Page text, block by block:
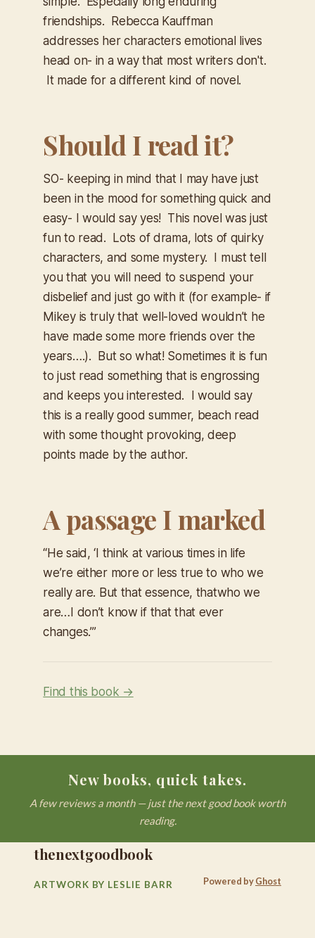
friendships. Rebecca Kauffman
addresses her characters emotional lives
head on- in a way that most writers don't.
It made for a different kind of novel.
Should I read it?
SO- keeping in mind that I may have just
been in the mood for something quick and
easy- I would say yes! This novel was just
fun to read. Lots of drama, lots of quirky
characters, and some mystery. I must tell
you that you will need to suspend your
disbelief and just go with it (for example- if
Mikey is truly that well-loved wouldn’t he
have made some more friends over the
years….). But so what! Sometimes it is fun
to just read something that is engrossing
and keeps you interested. I would say
this is a really good summer, beach read
with some thought provoking, deep
points made by the author.
A passage I marked
“He said, ‘I think at various times in life
we’re either more or less true to who we
really are. But that essence, thatwho we
are… I don’t know if that that ever
changes.’”
Find this book →
New books, quick takes.
A few reviews a month — just the next good book worth
reading.
thenextgoodbook
ARTWORK BY LESLIE BARR Powered byGhost